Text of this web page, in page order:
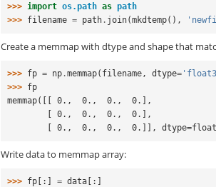
>>> import os.path as path
>>> filename = path . join(mkdtemp(),
Create a memmap with dtype and shape that
>>> fp = np .memmap( filename , dtype=
>>> fp
memmap([[ 0.,  0.,  0.,  0.],
        [ 0.,  0.,  0.,  0.],
[ 0.,  0.,  0.,  0.]],
Write data to memmap array:
>>> fp [:] = data [:]